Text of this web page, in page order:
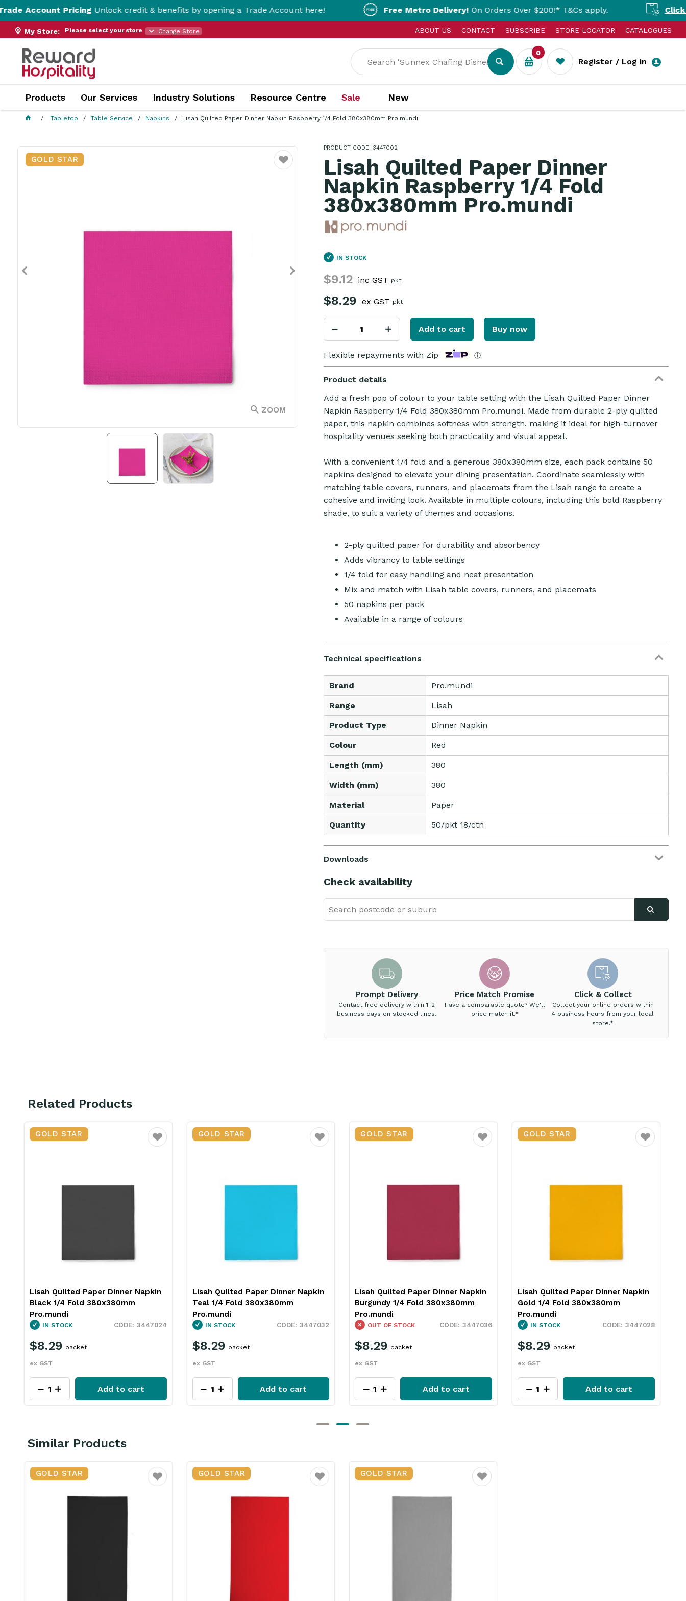
PricingUnlock credit & benefits by opening a Trade Account here! Free Metro Delivery!On Orders Over $200!* T&Cs apply. Click &
ABOUT US CONTACT SUBSCRIBE STORE LOCATOR CATALOGUES
My Store: Please select your store Change Store
Register / Log in
0
Products Our Services Industry Solutions Resource Centre Sale New
Tabletop Table Service Napkins Lisah Quilted Paper Dinner Napkin Raspberry 1/4 Fold 380x380mm Pro.mundi
GOLD STAR
ZOOM ZOOM
Favourite Lisah Quilted Paper Dinner
Napkin Raspberry 1/4 Fold
380x380mm Pro.mundi
PRODUCT CODE: 3447002
IN STOCK
$9.12 inc GST pkt
$8.29 ex GST pkt
Add to cart Buy now
Flexible repayments with Zip ⓘ
Product details
Add a fresh pop of colour to your table setting with the Lisah Quilted Paper Dinner
Napkin Raspberry 1/4 Fold 380x380mm Pro.mundi. Made from durable 2-ply quilted
paper, this napkin combines softness with strength, making it ideal for high-turnover
hospitality venues seeking both practicality and visual appeal.
With a convenient 1/4 fold and a generous 380x380mm size, each pack contains 50
napkins designed to elevate your dining presentation. Coordinate seamlessly with
matching table covers, runners, and placemats from the Lisah range to create a
cohesive and inviting look. Available in multiple colours, including this bold Raspberry
shade, to suit a variety of themes and occasions.
2-ply quilted paper for durability and absorbency
Adds vibrancy to table settings
1/4 fold for easy handling and neat presentation
Mix and match with Lisah table covers, runners, and placemats
50 napkins per pack
Available in a range of colours
Technical specifications
Brand Pro.mundi
Range Lisah
Product Type Dinner Napkin
Colour Red
Length (mm) 380
Width (mm) 380
Material Paper
Quantity 50/pkt 18/ctn
Downloads
Check availability
Prompt Delivery
Contact free delivery within 1-2
business days on stocked lines.
Price Match Promise
Have a comparable quote? We'll
price match it.*
Click & Collect
Collect your online orders within
4 business hours from your local
store.*
Related Products
GOLD STAR
Favourite
Lisah Quilted Paper Dinner Napkin
Teal 1/4 Fold 380x380mm
Pro.mundi
3447032
IN STOCK
$8.29
ex GST
packet
Add to cart
GOLD STAR
Favourite
Lisah Quilted Paper Dinner Napkin
Burgundy 1/4 Fold 380x380mm
Pro.mundi
3447036
OUT OF STOCK
$8.29
ex GST
packet
Add to cart
GOLD STAR
Favourite
Lisah Quilted Paper Dinner Napkin
Gold 1/4 Fold 380x380mm
Pro.mundi
3447028
IN STOCK
$8.29
ex GST
packet
Add to cart
GOLD STAR
Favourite
Lisah Quilted Paper Dinner Napkin
Red 1/4 Fold 380x380mm
Pro.mundi
3447022
IN STOCK
$8.29
ex GST
packet
Add to cart
Similar Products
GOLD STAR
Favourite
GOLD STAR
Favourite
GOLD STAR
Favourite